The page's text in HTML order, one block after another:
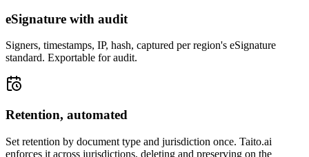
eSignature with audit
Signers, timestamps, IP, hash, captured per region's eSignature
standard. Exportable for audit.
Retention, automated
Set retention by document type and jurisdiction once. Taito.ai
enforces it across jurisdictions, deleting and preserving on the